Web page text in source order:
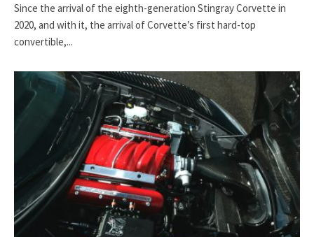
Since the arrival of the eighth-generation Stingray Corvette in
2020, and with it, the arrival of Corvette’s first hard-top
convertible,...